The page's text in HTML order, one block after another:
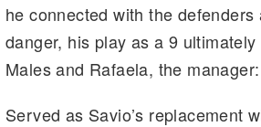
he connected with the defenders
danger, his play as a 9
Males and Rafaela, the manager:
Served as Savio’s replacement